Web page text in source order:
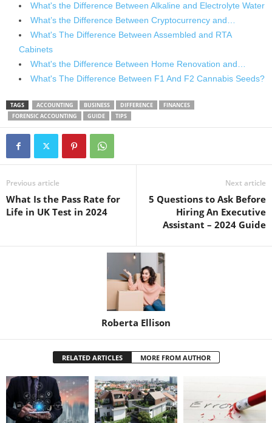
What's the Difference Between Alkaline and Electrolyte Water
What’s the Difference Between Cryptocurrency and…
What's The Difference Between Assembled and RTA
Cabinets
What's the Difference Between Home Renovation and…
What's The Difference Between F1 And F2 Cannabis Seeds?
TAGS ACCOUNTING BUSINESS DIFFERENCE
FINANCES
FORENSIC ACCOUNTING
GUIDE TIPS
Previous article
What Is the Pass Rate for
Life in UK Test in 2024
Next article
5 Questions to Ask Before
Hiring An Executive
Assistant – 2024 Guide
Roberta Ellison
RELATED ARTICLES MORE FROM AUTHOR